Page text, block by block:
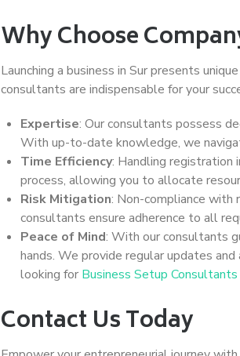
Why Choose
Launching a business in Sur presents
consultants are indispensable for your
Expertise: Our consultants possess
With up-to-date knowledge, we
Time Efficiency: Handling registration
process, allowing you to allocate
Risk Mitigation: Non-compliance with
consultants ensure adherence to all
Peace of Mind: With our consultants
hands. We provide regular updates
looking for Business Setup Consultants
Contact Us Today